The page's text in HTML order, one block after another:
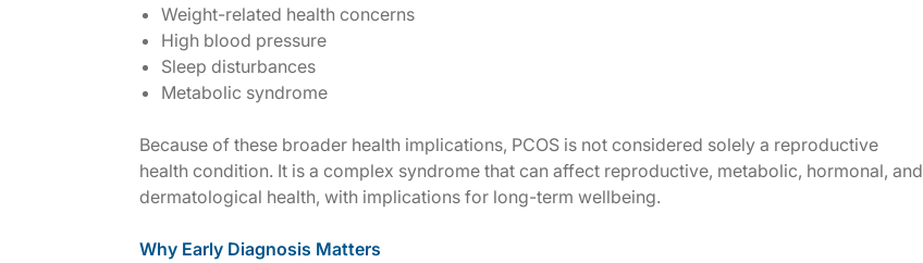
Weight-related health concerns
High blood pressure
Sleep disturbances
Metabolic syndrome
Because of these broader health implications, PCOS is not considered solely a reproductive
health condition. It is a complex syndrome that can affect reproductive, metabolic, hormonal, and
dermatological health, with implications for long-term wellbeing.
Why Early Diagnosis Matters